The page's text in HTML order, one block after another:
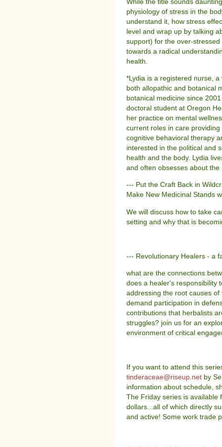
physiology of stress in the
understand it, how stress
level and wrap up by talking
support) for the over-
towards a radical
health.
*Lydia is a registered nurse,
both allopathic and botanical
botanical medicine since
doctoral student at Oregon
her practice on mental
current roles in care
cognitive behavioral therapy
interested in the political and
health and the body. Lydia
and often obsesses about
--- Put the Craft Back in
Make New Medicinal Stands
We will discuss how to take
setting and why that is
--- Revolutionary Healers - a
what are the connections
does a healer's responsibility
addressing the root causes
demand participation in
contributions that herbalists
struggles? join us for an
environment of critical
If you want to attend this
tinderaceae@riseup.net by
information about schedule,
The Friday series is available
dollars...all of which directly
and active! Some work trade